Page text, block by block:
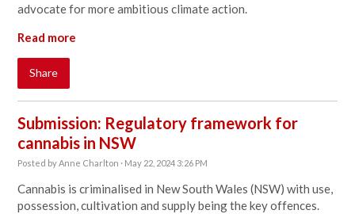
advocate for more ambitious climate action.
Read more
Share
Submission: Regulatory framework for
cannabis in NSW
Posted byAnne Charlton · May 22, 2024 3:26 PM
Cannabis is criminalised in New South Wales (NSW) with use,
possession, cultivation and supply being the key offences.